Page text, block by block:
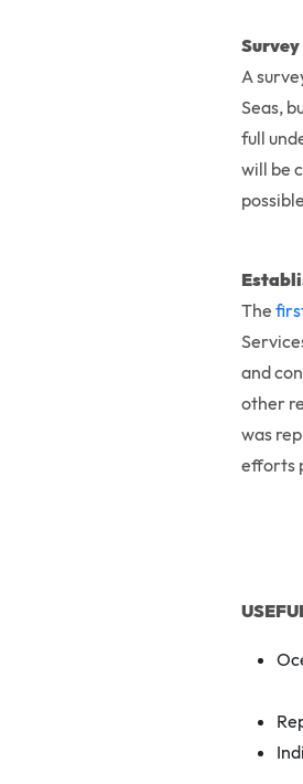
A
Seas,
full
will be
The
and
other
was
efforts